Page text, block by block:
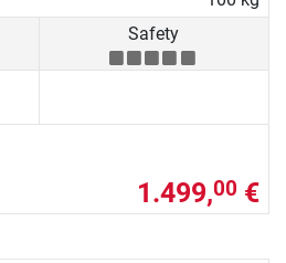
Safety
1.499,00 €